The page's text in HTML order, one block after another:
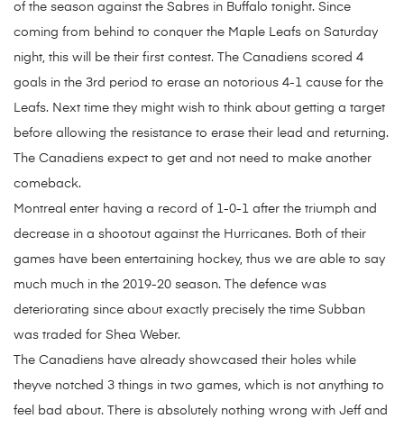
of the season against the Sabres in Buffalo tonight. Since
coming from behind to conquer the Maple Leafs on Saturday
night, this will be their first contest. The Canadiens scored 4
goals in the 3rd period to erase an notorious 4-1 cause for the
Leafs. Next time they might wish to think about getting a target
before allowing the resistance to erase their lead and returning.
The Canadiens expect to get and not need to make another
comeback.
Montreal enter having a record of 1-0-1 after the triumph and
decrease in a shootout against the Hurricanes. Both of their
games have been entertaining hockey, thus we are able to say
much much in the 2019-20 season. The defence was
deteriorating since about exactly precisely the time Subban
was traded for Shea Weber.
The Canadiens have already showcased their holes while
theyve notched 3 things in two games, which is not anything to
feel bad about. There is absolutely nothing wrong with Jeff and